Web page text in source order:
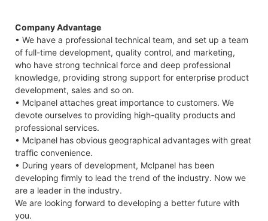
Company Advantage
• We have a professional technical team, and set up a team
of full-time development, quality control, and marketing,
who have strong technical force and deep professional
knowledge, providing strong support for enterprise product
development, sales and so on.
• Mclpanel attaches great importance to customers. We
devote ourselves to providing high-quality products and
professional services.
• Mclpanel has obvious geographical advantages with great
traffic convenience.
• During years of development, Mclpanel has been
developing firmly to lead the trend of the industry. Now we
are a leader in the industry.
We are looking forward to developing a better future with
you.